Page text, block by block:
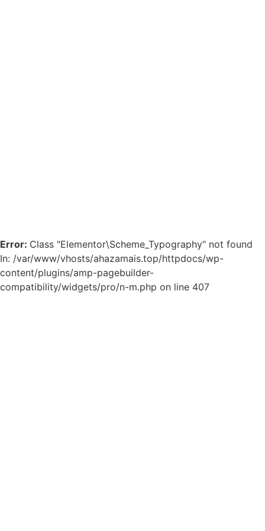
Error: Class "Elementor\Scheme_Typography" not found
In: /var/www/vhosts/ahazamais.top/httpdocs/wp-
content/plugins/amp-pagebuilder-
compatibility/widgets/pro/n-m.php on line 407